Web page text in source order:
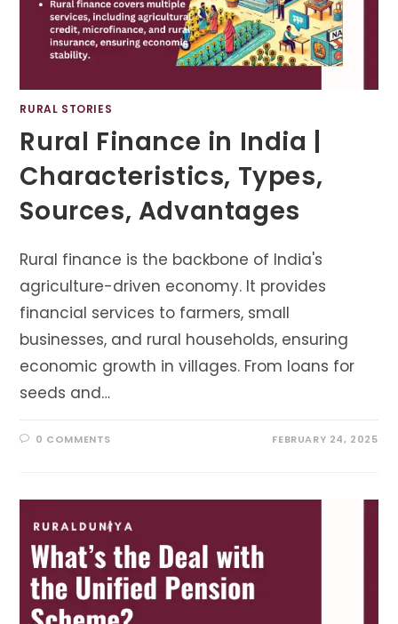
RURAL STORIES
Rural Finance in India |
Characteristics, Types,
Sources, Advantages
Rural finance is the backbone of India's
agriculture-driven economy. It provides
financial services to farmers, small
businesses, and rural households, ensuring
economic growth in villages. From loans for
seeds and…
0 COMMENTS FEBRUARY 24, 2025